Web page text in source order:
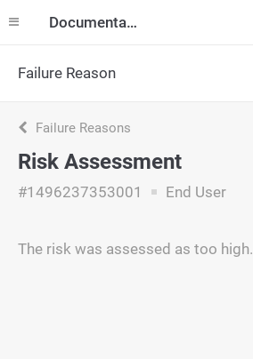
Documentation
Failure Reason
Failure Reasons
Risk Assessment
#1496237353001 End User
The risk was assessed as too high.